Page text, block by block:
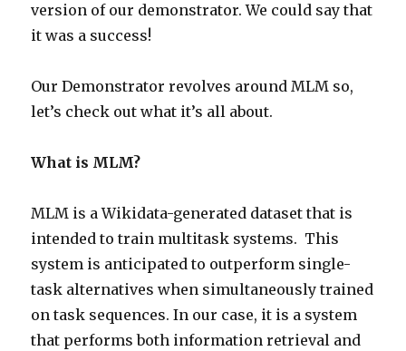
version of our demonstrator. We could say that
it was a success!
Our Demonstrator revolves around MLM so,
let’s check out what it’s all about.
What is MLM?
MLM is a Wikidata-generated dataset that is
intended to train multitask systems. This
system is anticipated to outperform single-
task alternatives when simultaneously trained
on task sequences. In our case, it is a system
that performs both information retrieval and